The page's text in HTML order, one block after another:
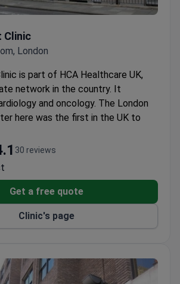
Clinic
London
is part of HCA Healthcare UK,
network in the country. It
and oncology. The London
here was the first in the UK to
treatment.
brain, prostate, liver, pancreatic
holds Centre of
from a US quality program.
for heart surgeries in London,
Healthcare Commission.
holds the Macmillan Quality
include a bathroom, satellite TV, Wi-
30 reviews
Get a free quote
Clinic's page